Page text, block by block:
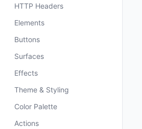
HTTP Headers
Elements
Buttons
Surfaces
Effects
Theme & Styling
Color Palette
Actions